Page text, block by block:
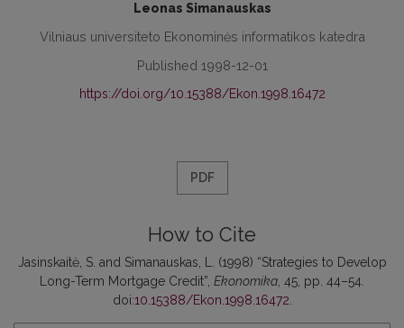
Leonas Simanauskas
Vilniaus universiteto Ekonominės informatikos katedra
Published 1998-12-01
https://doi.org/10.15388/Ekon.1998.16472
PDF
How to Cite
Jasinskaitė, S. and Simanauskas, L. (1998) “Strategies to Develop
Long-Term Mortgage Credit”, Ekonomika , 45, pp. 44–54.
doi:10.15388/Ekon.1998.16472